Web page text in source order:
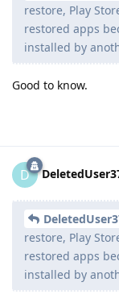
restore, Play
restored apps
installed by
Good to know.
D
restore, Play
restored apps
installed by